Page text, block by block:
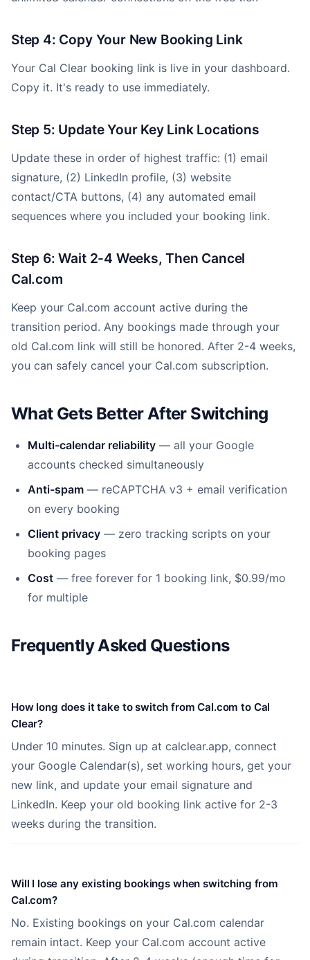
Step 4: Copy Your New Booking Link
Your Cal Clear booking link is live in your dashboard.
Copy it. It's ready to use immediately.
Step 5: Update Your Key Link Locations
Update these in order of highest traffic: (1) email
signature, (2) LinkedIn profile, (3) website
contact/CTA buttons, (4) any automated email
sequences where you included your booking link.
Step 6: Wait 2-4 Weeks, Then Cancel
Cal.com
Keep your Cal.com account active during the
transition period. Any bookings made through your
old Cal.com link will still be honored. After 2-4 weeks,
you can safely cancel your Cal.com subscription.
What Gets Better After Switching
Multi-calendar reliability — all your Google
accounts checked simultaneously
Anti-spam — reCAPTCHA v3 + email verification
on every booking
Client privacy — zero tracking scripts on your
booking pages
Cost — free forever for 1 booking link, $0.99/mo
for multiple
Frequently Asked Questions
How long does it take to switch from Cal.com to Cal
Clear?
Under 10 minutes. Sign up at calclear.app, connect
your Google Calendar(s), set working hours, get your
new link, and update your email signature and
LinkedIn. Keep your old booking link active for 2-3
weeks during the transition.
Will I lose any existing bookings when switching from
Cal.com?
No. Existing bookings on your Cal.com calendar
remain intact. Keep your Cal.com account active